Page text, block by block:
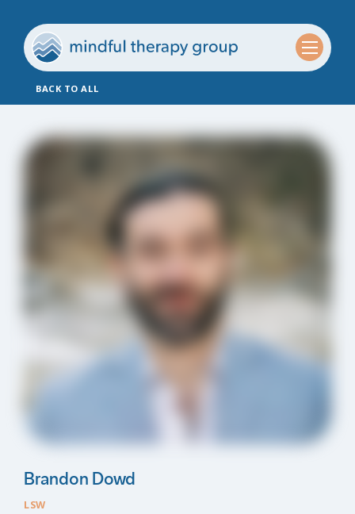
BACK TO ALL
Brandon Dowd
LSW